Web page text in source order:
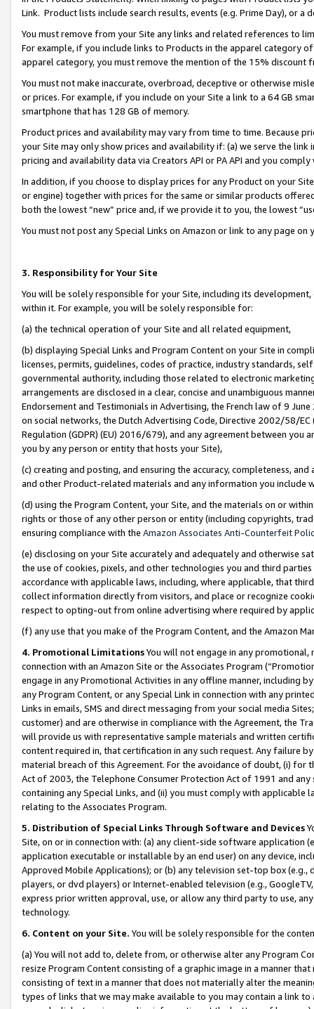
Link. Product lists include search results, events (e.g. Prime Day), or a
You must remove from your Site any links and related references to
For example, if you include links to Products in the apparel category
apparel category, you must remove the mention of the 15% discount
You must not make inaccurate, overbroad, deceptive or otherwise
or prices. For example, if you include on your Site a link to a 64 GB
smartphone that has 128 GB of memory.
Product prices and availability may vary from time to time. Because
your Site may only show prices and availability if: (a) we serve the
pricing and availability data via Creators API or PA API and you
In addition, if you choose to display prices for any Product on your
or engine) together with prices for the same or similar products
both the lowest “new” price and, if we provide it to you, the lowest
You must not post any Special Links on Amazon or link to any page
3. Responsibility for Your Site
You will be solely responsible for your Site, including its
within it. For example, you will be solely responsible for:
(a) the technical operation of your Site and all related equipment,
(b) displaying Special Links and Program Content on your Site in
licenses, permits, guidelines, codes of practice, industry standards,
governmental authority, including those related to electronic
arrangements are disclosed in a clear, concise and unambiguous
Endorsement and Testimonials in Advertising, the French law of 9
on social networks, the Dutch Advertising Code, Directive 2002/58/
Regulation (GDPR) (EU) 2016/679), and any agreement between
you by any person or entity that hosts your Site),
(c) creating and posting, and ensuring the accuracy, completeness,
and other Product-related materials and any information you include
(d) using the Program Content, your Site, and the materials on or
rights or those of any other person or entity (including copyrights,
ensuring compliance with the Amazon Associates Anti-Counterfeit
(e) disclosing on your Site accurately and adequately and otherwise
the use of cookies, pixels, and other technologies you and third
accordance with applicable laws, including, where applicable, that
collect information directly from visitors, and place or recognize
respect to opting-out from online advertising where required by
(f) any use that you make of the Program Content, and the Amazon
4. Promotional LimitationsYou will not engage in any
connection with an Amazon Site or the Associates Program
engage in any Promotional Activities in any offline manner, including
any Program Content, or any Special Link in connection with any
Links in emails, SMS and direct messaging from your social media
customer) and are otherwise in compliance with the Agreement, the
will provide us with representative sample materials and written
content required in, that certification in any such request. Any failure
material breach of this Agreement. For the avoidance of doubt, (i) for
Act of 2003, the Telephone Consumer Protection Act of 1991 and
containing any Special Links, and (ii) you must comply with
relating to the Associates Program.
5. Distribution of Special Links Through Software and Devices
Site, on or in connection with: (a) any client-side software application
application executable or installable by an end user) on any device,
Approved Mobile Applications); or (b) any television set-top box
players, or dvd players) or Internet-enabled television (e.g.,
express prior written approval, use, or allow any third party to use,
technology.
6. Content on your Site. You will be solely responsible for the
(a) You will not add to, delete from, or otherwise alter any Program
resize Program Content consisting of a graphic image in a manner
consisting of text in a manner that does not materially alter the
types of links that we may make available to you may contain a link